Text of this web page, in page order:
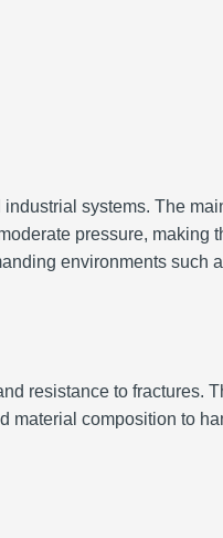
systems. The
pressure,
environments such
resistance to fractures.
material composition to